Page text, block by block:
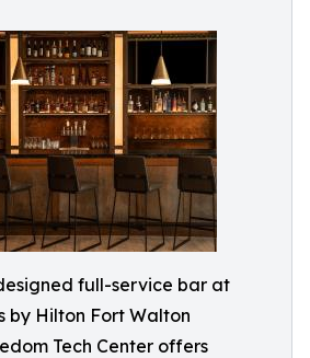
full-service bar at
by Hilton Fort Walton
Tech Center offers